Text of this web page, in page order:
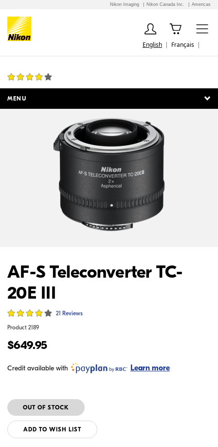
Nikon Imaging Nikon Canada Inc. Americas
English Français
MENU
AF-S Teleconverter TC-
20E III
21 Reviews
Product 2189
$649.95
Credit available with Learn more
ADD TO WISH LIST